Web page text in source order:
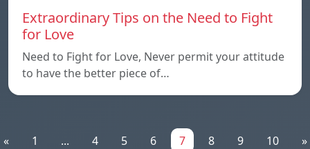
Extraordinary Tips on the Need to Fight
for Love
Need to Fight for Love, Never permit your attitude
to have the better piece of…
« 1 ... 4 5 6 7 8 9 10 »